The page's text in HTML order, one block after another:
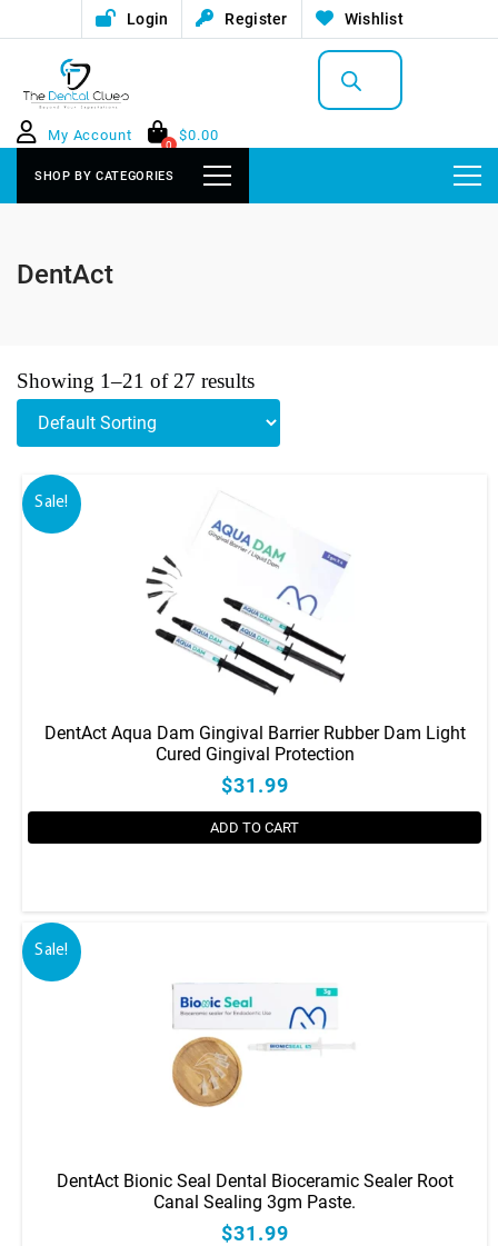
Login Register Wishlist
Products
search
My Account
0
$0.00
SHOP BY CATEGORIES
DentAct
Showing 1–21 of 27 results
Sale!
DentAct Aqua Dam Gingival Barrier Rubber Dam Light
Cured Gingival Protection
$31.99
ADD TO CART
Sale!
DentAct Bionic Seal Dental Bioceramic Sealer Root
Canal Sealing 3gm Paste.
$31.99